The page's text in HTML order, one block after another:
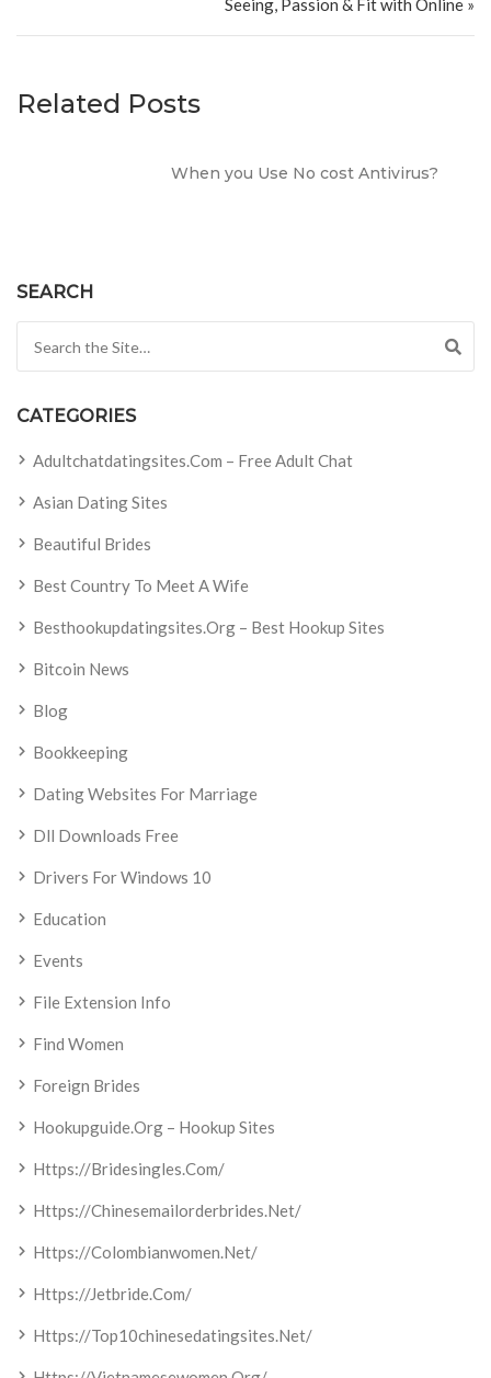
Seeing, Passion & Fit with Online »
Related Posts
When you Use No cost Antivirus?
SEARCH
CATEGORIES
Adultchatdatingsites.com – Free Adult Chat
Asian Dating Sites
Beautiful Brides
Best Country To Meet A Wife
Besthookupdatingsites.org – Best Hookup Sites
Bitcoin News
Blog
Bookkeeping
Dating Websites For Marriage
Dll Downloads Free
Drivers For Windows 10
Education
Events
File Extension Info
Find Women
Foreign Brides
Hookupguide.org – Hookup Sites
Https://bridesingles.com/
Https://chinesemailorderbrides.net/
Https://colombianwomen.net/
Https://jetbride.com/
Https://top10chinesedatingsites.net/